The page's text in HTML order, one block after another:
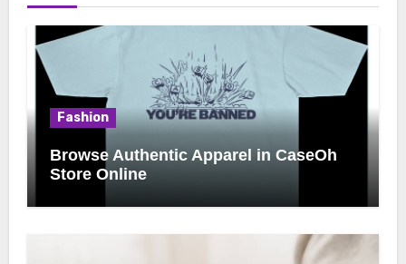
Fashion
Browse Authentic Apparel in CaseOh
Store Online